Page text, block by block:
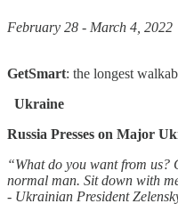
February 28 - March 4, 2022
GetSmart: the longest
Ukraine
Russia Presses on Major
“What do you want from
normal man. Sit down with
- Ukrainian President